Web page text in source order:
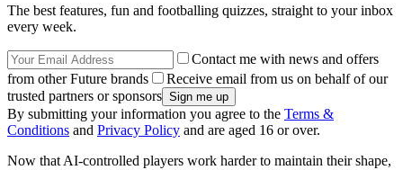
The best features, fun and footballing quizzes, straight to your inbox
every week.
Contact me with news and offers
from other Future brands
Receive email from us on behalf of our
trusted partners or sponsors
By submitting your information you agree to the Terms &
Conditions and Privacy Policy and are aged 16 or over.
Now that AI-controlled players work harder to maintain their shape,